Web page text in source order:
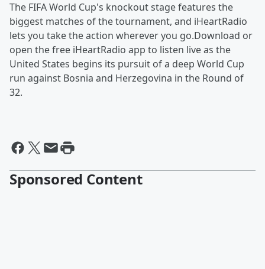
The FIFA World Cup's knockout stage features the
biggest matches of the tournament, and iHeartRadio
lets you take the action wherever you go.Download or
open the free iHeartRadio app to listen live as the
United States begins its pursuit of a deep World Cup
run against Bosnia and Herzegovina in the Round of
32.
Sponsored Content